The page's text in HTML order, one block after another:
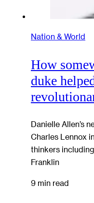
Nation & World
How
duke
Danielle Allen’s
Charles Lennox
thinkers
Franklin
9 min read